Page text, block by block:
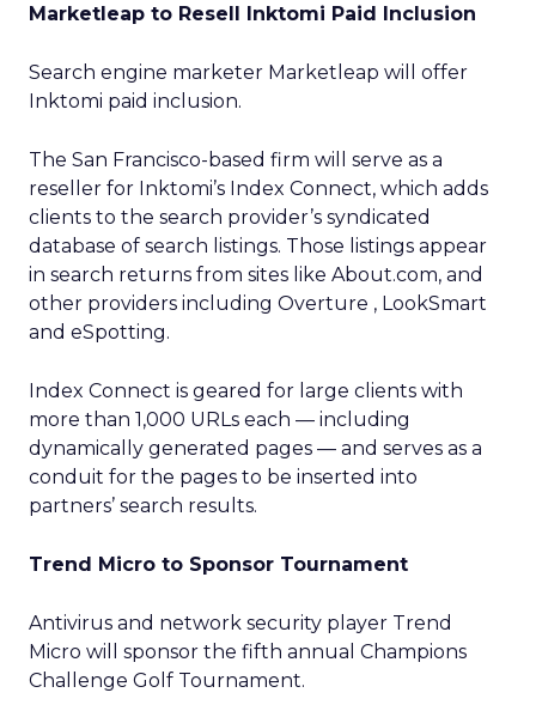
Marketleap to Resell Inktomi Paid Inclusion
Search engine marketer Marketleap will offer
Inktomi paid inclusion.
The San Francisco-based firm will serve as a
reseller for Inktomi’s Index Connect, which adds
clients to the search provider’s syndicated
database of search listings. Those listings appear
in search returns from sites like About.com, and
other providers including Overture , LookSmart
and eSpotting.
Index Connect is geared for large clients with
more than 1,000 URLs each — including
dynamically generated pages — and serves as a
conduit for the pages to be inserted into
partners’ search results.
Trend Micro to Sponsor Tournament
Antivirus and network security player Trend
Micro will sponsor the fifth annual Champions
Challenge Golf Tournament.